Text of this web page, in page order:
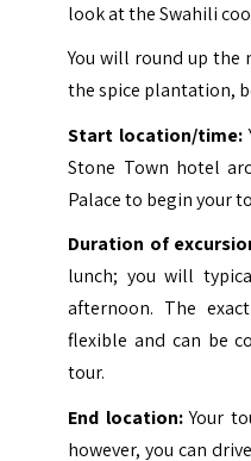
look at the Swahili
You will round up
the spice plantation,
Start location/time:
Stone Town hotel
Palace to begin your
Duration of
lunch; you will
afternoon. The
flexible and can be
tour.
End location:Your
however, you can